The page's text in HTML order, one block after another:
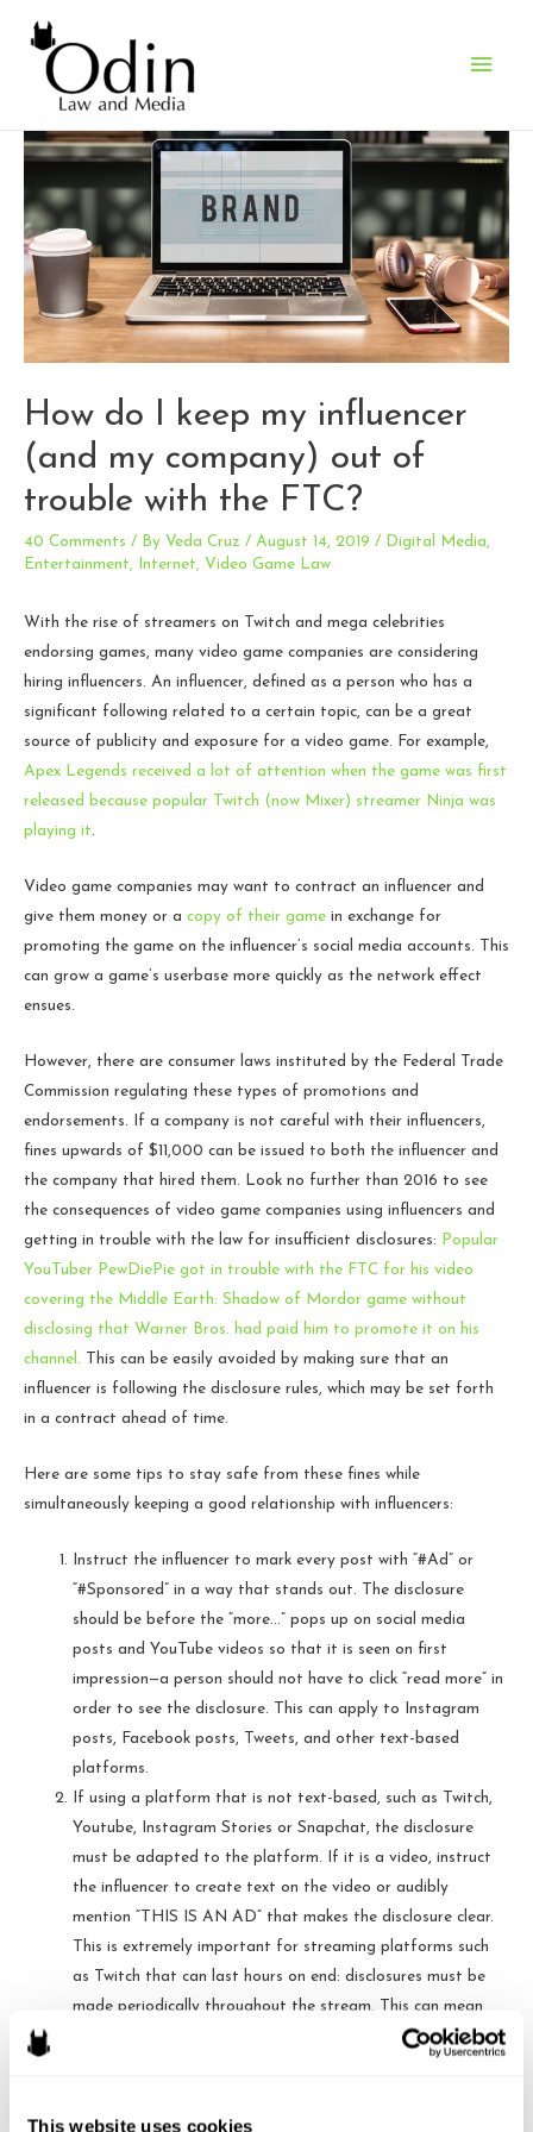
This website uses cookies
Main
How do I keep my influencer
(and my company) out of
trouble with the FTC?
40 Comments / By Veda Cruz / August 14, 2019 / Digital Media,
Entertainment, Internet, Video Game Law
With the rise of streamers on Twitch and mega celebrities
endorsing games, many video game companies are considering
hiring influencers. An influencer, defined as a person who has a
significant following related to a certain topic, can be a great
source of publicity and exposure for a video game. For example,
Apex Legends received a lot of attention when the game was first
released because popular Twitch (now Mixer) streamer Ninja was
playing it.
Video game companies may want to contract an influencer and
give them money or a copy of their game in exchange for
promoting the game on the influencer’s social media accounts. This
can grow a game’s userbase more quickly as the network effect
ensues.
However, there are consumer laws instituted by the Federal Trade
Commission regulating these types of promotions and
endorsements. If a company is not careful with their influencers,
fines upwards of $11,000 can be issued to both the influencer and
the company that hired them. Look no further than 2016 to see
the consequences of video game companies using influencers and
getting in trouble with the law for insufficient disclosures:
Popular
YouTuber PewDiePie got in trouble with the FTC for his video
covering the Middle Earth: Shadow of Mordor game without
disclosing that Warner Bros. had paid him to promote it on his
channel. This can be easily avoided by making sure that an
influencer is following the disclosure rules, which may be set forth
in a contract ahead of time.
Here are some tips to stay safe from these fines while
simultaneously keeping a good relationship with influencers:
Instruct the influencer to mark every post with “#Ad” or
“#Sponsored” in a way that stands out. The disclosure
should be before the “more…” pops up on social media
posts and YouTube videos so that it is seen on first
impression—a person should not have to click “read more” in
order to see the disclosure. This can apply to Instagram
posts, Facebook posts, Tweets, and other text-based
platforms.
If using a platform that is not text-based, such as Twitch,
Youtube, Instagram Stories or Snapchat, the disclosure
must be adapted to the platform. If it is a video, instruct
the influencer to create text on the video or audibly
mention “THIS IS AN AD” that makes the disclosure clear.
This is extremely important for streaming platforms such
as Twitch that can last hours on end: disclosures must be
made periodically throughout the stream. This can mean
every 30 minutes—the goal is for anyone who begins to
Advise the influencer to use plain English when making the